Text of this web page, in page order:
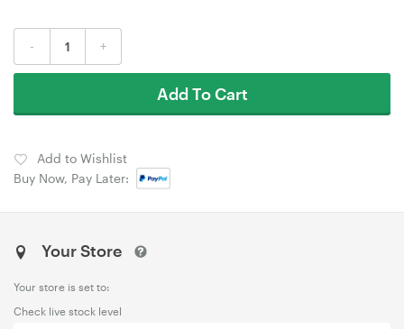
- +
Add To Cart
Add to Wishlist
Buy Now, Pay Later:
Your Store
Your store is set to:
Check live stock level